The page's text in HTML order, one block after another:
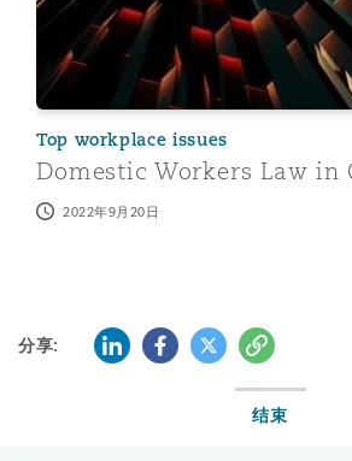
Top workplace issues
Domestic Workers Law in
2022年9月20日
分享: LinkedInFacebook
Twitter复制
结束